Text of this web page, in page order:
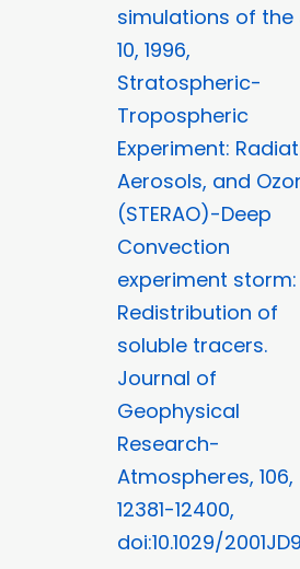
simulations of the
10, 1996,
Stratospheric-
Tropospheric
Experiment:
Aerosols, and
(STERAO)-Deep
Convection
experiment storm:
Redistribution of
soluble tracers.
Journal of
Geophysical
Research-
Atmospheres, 106,
12381-12400,
doi:10.1029/